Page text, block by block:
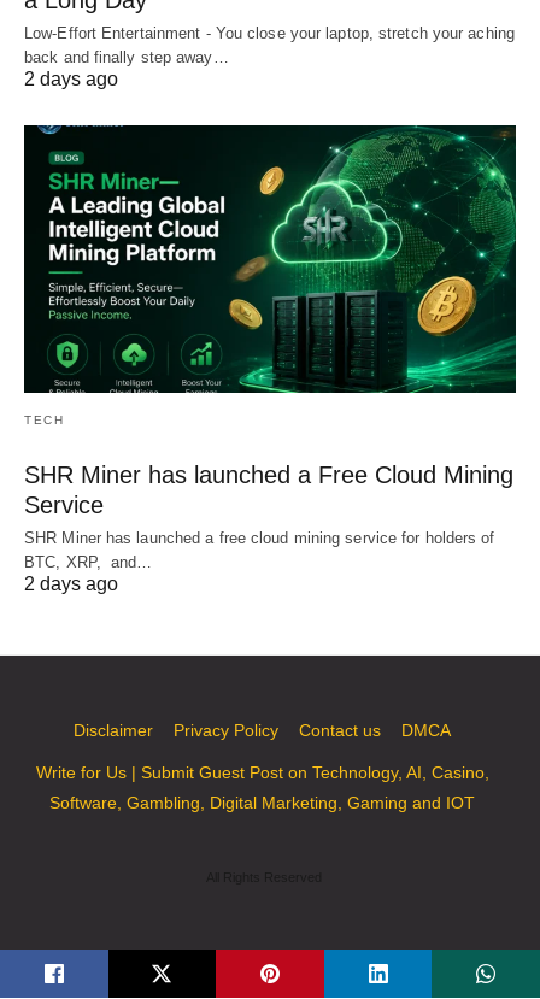
Low-Effort Entertainment - You close your laptop, stretch your aching
back and finally step away…
2 days ago
TECH
SHR Miner has launched a Free Cloud Mining
Service
SHR Miner has launched a free cloud mining service for holders of
BTC, XRP, and…
2 days ago
Disclaimer Privacy Policy Contact us DMCA
Write for Us | Submit Guest Post on Technology, AI, Casino,
Software, Gambling, Digital Marketing, Gaming and IOT